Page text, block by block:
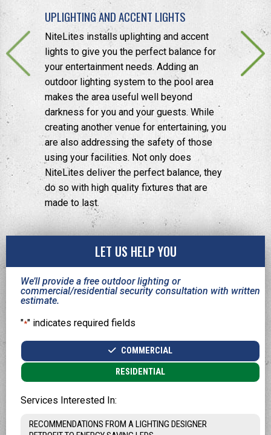
enhance
for
UPLIGHTING AND ACCENT LIGHTS
NiteLites installs uplighting and accent
lights to give you the perfect balance for
your entertainment needs. Adding an
outdoor lighting system to the pool area
makes the area useful well beyond
darkness for you and your guests. While
creating another venue for entertaining, you
are also addressing the safety of those
using your facilities. Not only does
NiteLites deliver the perfect balance, they
do so with high quality fixtures that are
made to last.
Another
lights on
for
LET US HELP YOU
We’ll provide a free outdoor lighting or
commercial/residential security consultation with written
estimate.
"*" indicates required fields
Type
*
COMMERCIAL
RESIDENTIAL
Services Interested In: